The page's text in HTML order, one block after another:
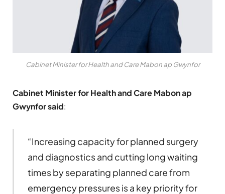
Cabinet Minister for Health and Care Mabon ap Gwynfor
Cabinet Minister for Health and Care Mabon ap
Gwynfor said:
“Increasing capacity for planned surgery
and diagnostics and cutting long waiting
times by separating planned care from
emergency pressures is a key priority for